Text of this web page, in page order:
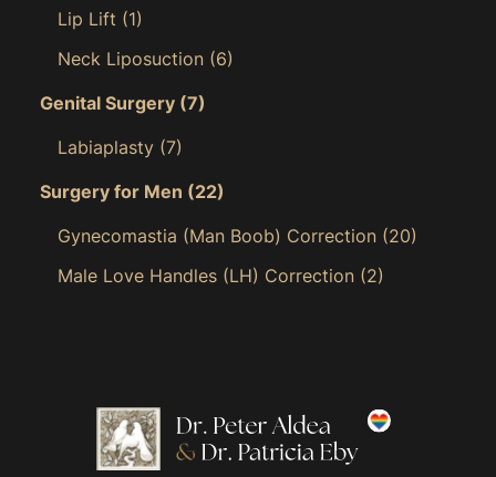
Lip Lift (1)
Neck Liposuction (6)
Genital Surgery (7)
Labiaplasty (7)
Surgery for Men (22)
Gynecomastia (Man Boob) Correction (20)
Male Love Handles (LH) Correction (2)